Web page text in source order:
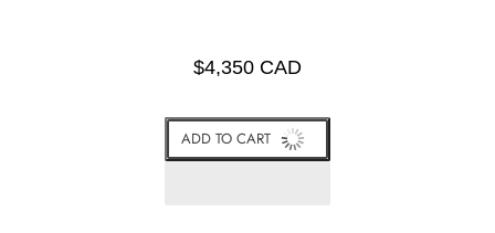
$4,350 CAD
ADD TO CART